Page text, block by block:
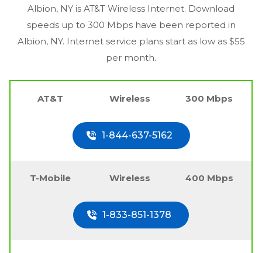
Albion, NY is AT&T Wireless Internet. Download
speeds up to 300 Mbps have been reported in
Albion, NY. Internet service plans start as low as $55
per month.
AT&T Wireless 300 Mbps
1-844-637-5162
T-Mobile Wireless 400 Mbps
1-833-851-1378